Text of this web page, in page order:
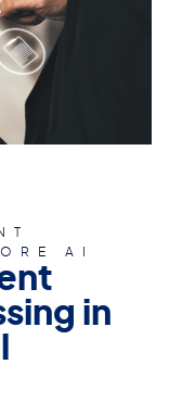
AI
in